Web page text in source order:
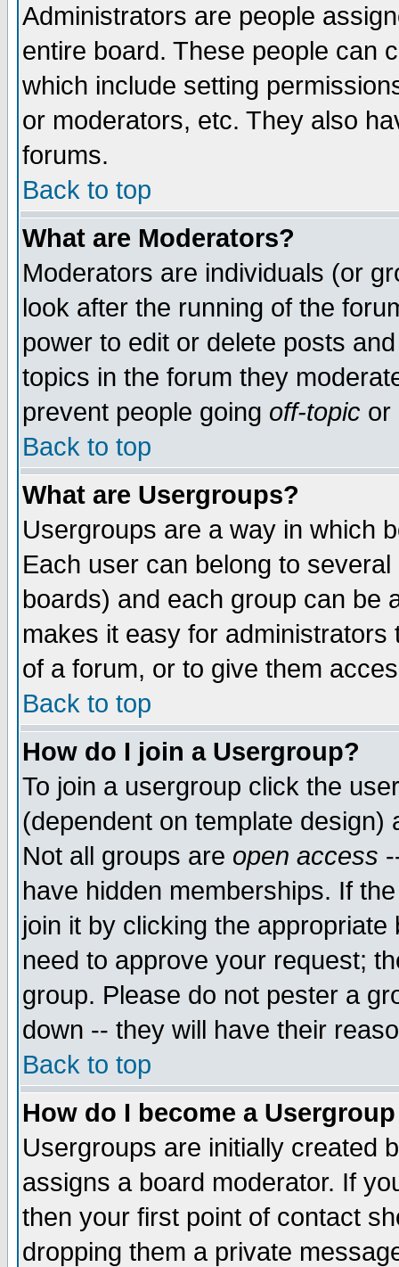
Administrators are people
entire board. These people can
which include setting
or moderators, etc. They also
forums.
Back to top
What are Moderators?
Moderators are individuals (or
look after the running of the
power to edit or delete posts
topics in the forum they
prevent people going off-topic or
Back to top
What are Usergroups?
Usergroups are a way in which
Each user can belong to
boards) and each group can be
makes it easy for
of a forum, or to give them
Back to top
How do I join a Usergroup?
To join a usergroup click the
(dependent on template
Not all groups are open access
have hidden memberships. If
join it by clicking the
need to approve your request;
group. Please do not pester a
down -- they will have their
Back to top
How do I become a
Usergroups are initially created
assigns a board moderator. If
then your first point of contact
dropping them a private